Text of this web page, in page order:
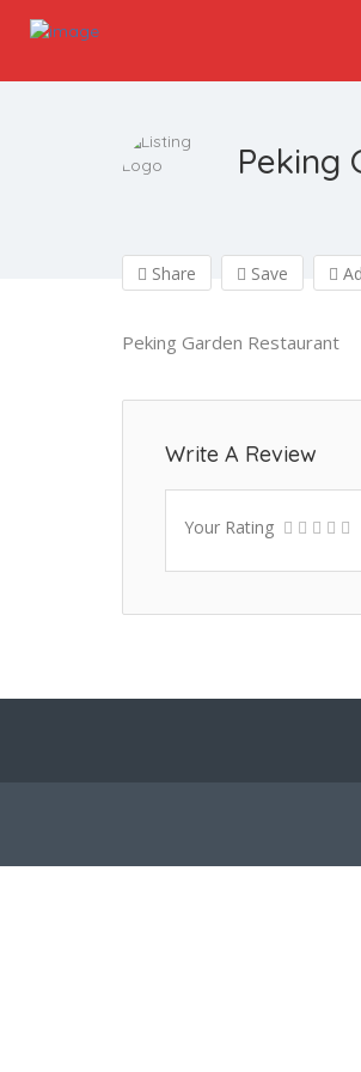
Peking
Share Save
Peking Garden Restaurant
Write A Review
Your Rating